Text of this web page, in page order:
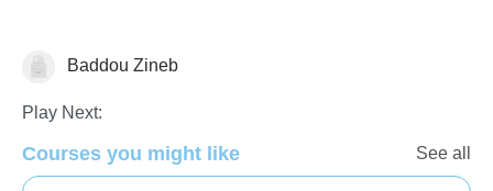
Baddou Zineb
Play Next:
Courses you might like See all